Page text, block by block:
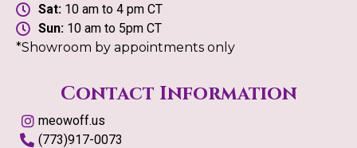
Sat:10 am to 4 pm CT
Sun:10 am to 5pm CT
*Showroom by appointments only
Contact Information
meowoff.us
(773)917-0073